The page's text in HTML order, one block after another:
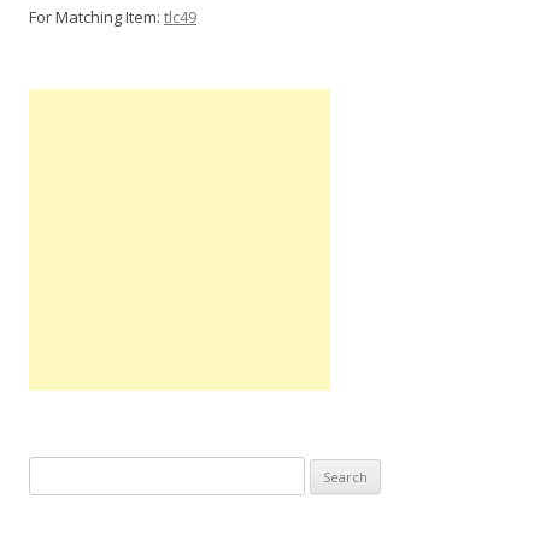
For Matching Item: tlc49
for: